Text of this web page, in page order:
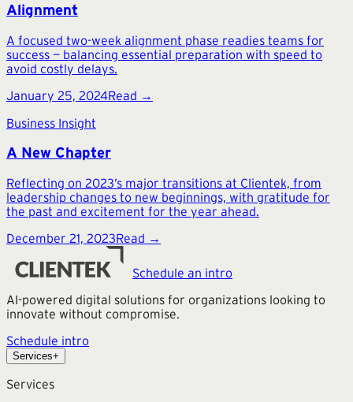
Alignment
A focused two-week alignment phase readies teams for
success — balancing essential preparation with speed to
avoid costly delays.
January 25, 2024Read →
Business Insight
A New Chapter
Reflecting on 2023’s major transitions at Clientek, from
leadership changes to new beginnings, with gratitude for
the past and excitement for the year ahead.
December 21, 2023Read →
Schedule an intro
AI-powered digital solutions for organizations looking to
innovate without compromise.
Schedule intro
Services+
Services